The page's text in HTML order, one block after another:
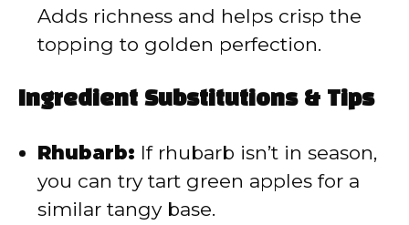
Adds richness and helps crisp the
topping to golden perfection.
Ingredient Substitutions & Tips
Rhubarb: If rhubarb isn’t in season,
you can try tart green apples for a
similar tangy base.